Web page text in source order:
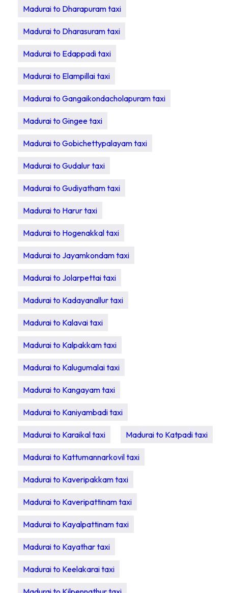
Madurai to Dharapuram taxi
Madurai to Dharasuram taxi
Madurai to Edappadi taxi
Madurai to Elampillai taxi
Madurai to Gangaikondacholapuram taxi
Madurai to Gingee taxi
Madurai to Gobichettypalayam taxi
Madurai to Gudalur taxi
Madurai to Gudiyatham taxi
Madurai to Harur taxi
Madurai to Hogenakkal taxi
Madurai to Jayamkondam taxi
Madurai to Jolarpettai taxi
Madurai to Kadayanallur taxi
Madurai to Kalavai taxi
Madurai to Kalpakkam taxi
Madurai to Kalugumalai taxi
Madurai to Kangayam taxi
Madurai to Kaniyambadi taxi
Madurai to Karaikal taxi Madurai to Katpadi taxi
Madurai to Kattumannarkovil taxi
Madurai to Kaveripakkam taxi
Madurai to Kaveripattinam taxi
Madurai to Kayalpattinam taxi
Madurai to Kayathar taxi
Madurai to Keelakarai taxi